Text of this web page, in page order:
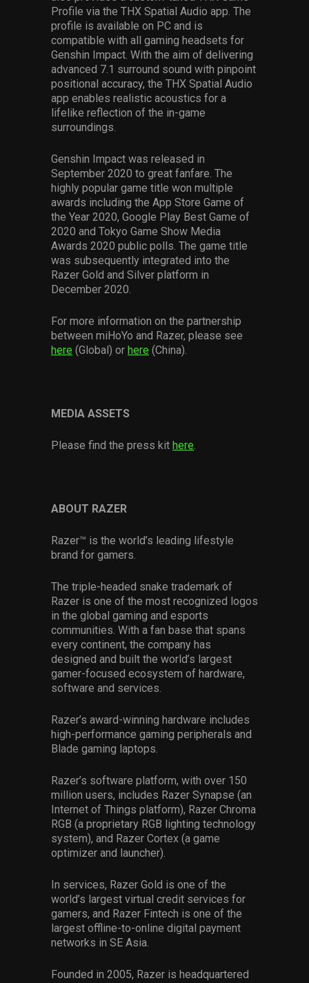
Profile via the THX Spatial Audio app. The
profile is available on PC and is
compatible with all gaming headsets for
Genshin Impact. With the aim of delivering
advanced 7.1 surround sound with pinpoint
positional accuracy, the THX Spatial Audio
app enables realistic acoustics for a
lifelike reflection of the in-game
surroundings.
Genshin Impact was released in
September 2020 to great fanfare. The
highly popular game title won multiple
awards including the App Store Game of
the Year 2020, Google Play Best Game of
2020 and Tokyo Game Show Media
Awards 2020 public polls. The game title
was subsequently integrated into the
Razer Gold and Silver platform in
December 2020.
For more information on the partnership
between miHoYo and Razer, please see
here (Global) or here (China).
MEDIA ASSETS
Please find the press kit here.
ABOUT RAZER
Razer™ is the world’s leading lifestyle
brand for gamers.
The triple-headed snake trademark of
Razer is one of the most recognized logos
in the global gaming and esports
communities. With a fan base that spans
every continent, the company has
designed and built the world’s largest
gamer-focused ecosystem of hardware,
software and services.
Razer’s award-winning hardware includes
high-performance gaming peripherals and
Blade gaming laptops.
Razer’s software platform, with over 150
million users, includes Razer Synapse (an
Internet of Things platform), Razer Chroma
RGB (a proprietary RGB lighting technology
system), and Razer Cortex (a game
optimizer and launcher).
In services, Razer Gold is one of the
world’s largest virtual credit services for
gamers, and Razer Fintech is one of the
largest offline-to-online digital payment
networks in SE Asia.
Founded in 2005, Razer is headquartered